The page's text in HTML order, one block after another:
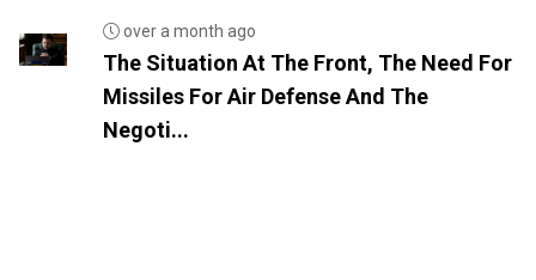
over a month ago
The Situation At The Front, The Need For
Missiles For Air Defense And The
Negoti...